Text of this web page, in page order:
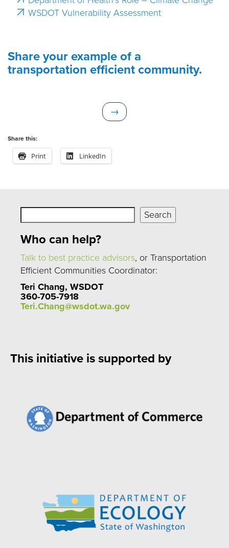
WSDOT Vulnerability Assessment
Share your example of a
transportation efficient community.
N
e
t
→
Share this:
Print LinkedIn
Search
Who can help?
Talk to best practice advisors, or Transportation
Efficient Communities Coordinator:
Teri Chang, WSDOT
360-705-7918
Teri.Chang@wsdot.wa.gov
This initiative is supported by